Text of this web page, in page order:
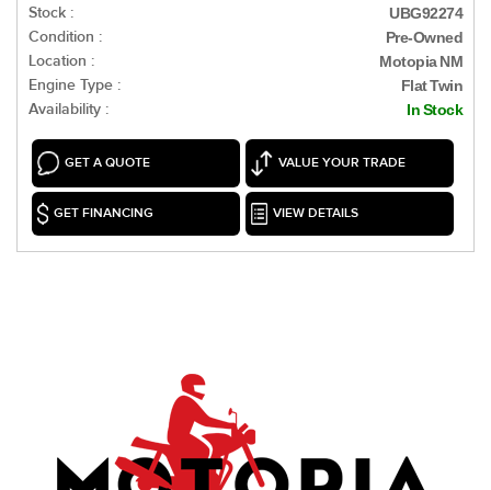
Stock : UBG92274
Condition : Pre-Owned
Location : Motopia NM
Engine Type : Flat Twin
Availability : In Stock
GET A QUOTE VALUE YOUR TRADE
GET FINANCING VIEW DETAILS